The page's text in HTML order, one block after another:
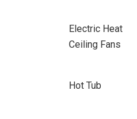
Electric Heat
Ceiling Fans
Hot Tub